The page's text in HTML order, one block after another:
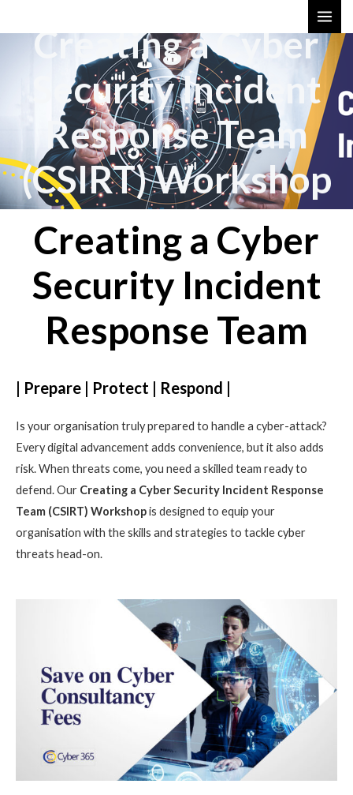
to
contentCreating a Cyber
Security Incident
Response Team
(CSIRT) Workshop
Creating a Cyber
Security Incident
Response Team
| Prepare | Protect | Respond |
Is your organisation truly prepared to handle a cyber-attack?
Every digital advancement adds convenience, but it also adds
risk. When threats come, you need a skilled team ready to
defend. Our Creating a Cyber Security Incident Response
Team (CSIRT) Workshopis designed to equip your
organisation with the skills and strategies to tackle cyber
threats head-on.